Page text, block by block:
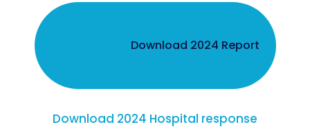
Download 2024 Report
Download 2024 Hospital response